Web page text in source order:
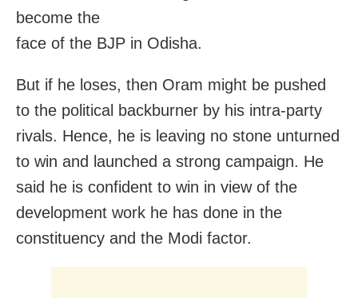
become the
face of the BJP in Odisha.
But if he loses, then Oram might be pushed
to the political backburner by his intra-party
rivals. Hence, he is leaving no stone unturned
to win and launched a strong campaign. He
said he is confident to win in view of the
development work he has done in the
constituency and the Modi factor.